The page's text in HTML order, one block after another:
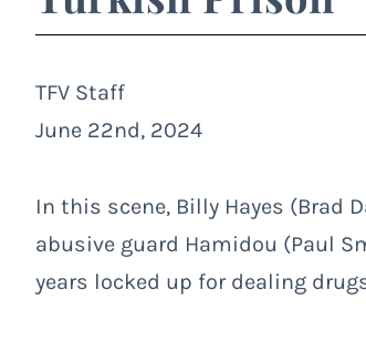
TFV Staff
June 22nd, 2024
In this scene, Billy Hayes (Brad
abusive guard Hamidou (Paul
years locked up for dealing